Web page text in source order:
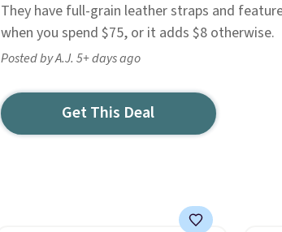
They have full-grain leather straps and
when you spend $75, or it adds $8 otherwise.
Posted by A.J. 5+ days ago
Get This Deal